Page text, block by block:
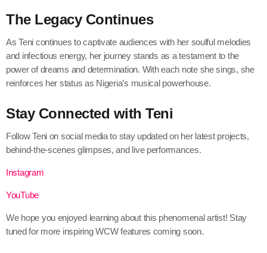
The Legacy Continues
As Teni continues to captivate audiences with her soulful melodies
and infectious energy, her journey stands as a testament to the
power of dreams and determination. With each note she sings, she
reinforces her status as Nigeria’s musical powerhouse.
Stay Connected with Teni
Follow Teni on social media to stay updated on her latest projects,
behind-the-scenes glimpses, and live performances.
Instagram
YouTube
We hope you enjoyed learning about this phenomenal artist! Stay
tuned for more inspiring WCW features coming soon.